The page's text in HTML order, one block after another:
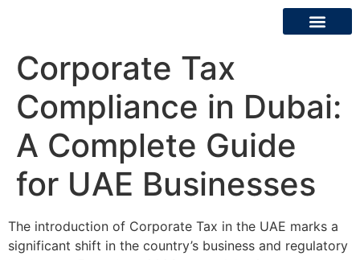
Corporate Tax
Compliance in Dubai:
A Complete Guide
for UAE Businesses
The introduction of Corporate Tax in the UAE marks a
significant shift in the country’s business and regulatory